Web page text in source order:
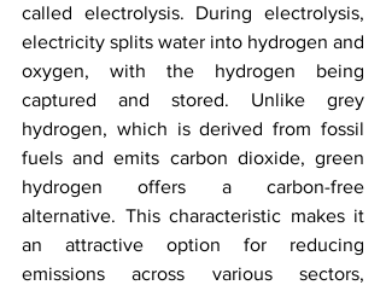
called electrolysis. During electrolysis,
electricity splits water into hydrogen and
oxygen, with the hydrogen being
captured and stored. Unlike grey
hydrogen, which is derived from fossil
fuels and emits carbon dioxide, green
hydrogen offers a carbon-free
alternative. This characteristic makes it
an attractive option for reducing
emissions across various sectors,